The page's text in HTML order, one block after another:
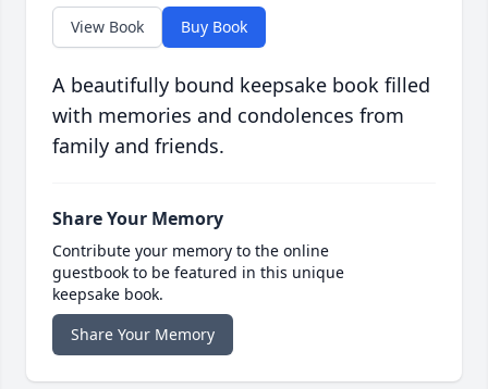
View Book Buy Book
A beautifully bound keepsake book filled
with memories and condolences from
family and friends.
Share Your Memory
Contribute your memory to the online
guestbook to be featured in this unique
keepsake book.
Share Your Memory